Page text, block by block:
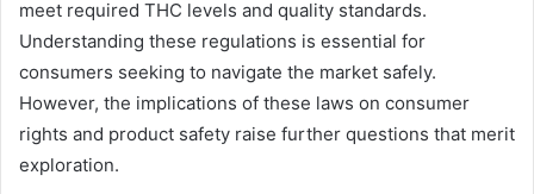
meet required THC levels and quality standards.
Understanding these regulations is essential for
consumers seeking to navigate the market safely.
However, the implications of these laws on consumer
rights and product safety raise further questions that merit
exploration.